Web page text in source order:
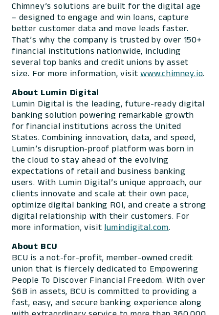
Chimney’s solutions are built for the digital age
– designed to engage and win loans, capture
better customer data and move leads faster.
That’s why the company is trusted by over 150+
financial institutions nationwide, including
several top banks and credit unions by asset
size. For more information, visitwww.chimney.io.
About Lumin Digital
Lumin Digital is the leading, future-ready digital
banking solution powering remarkable growth
for financial institutions across the United
States. Combining innovation, data, and speed,
Lumin’s disruption-proof platform was born in
the cloud to stay ahead of the evolving
expectations of retail and business banking
users. With Lumin Digital’s unique approach, our
clients innovate and scale at their own pace,
optimize digital banking ROI, and create a strong
digital relationship with their customers. For
more information, visit lumindigital.com.
About BCU
BCU is a not-for-profit, member-owned credit
union that is fiercely dedicated to Empowering
People To Discover Financial Freedom. With over
$6B in assets, BCU is committed to providing a
fast, easy, and secure banking experience along